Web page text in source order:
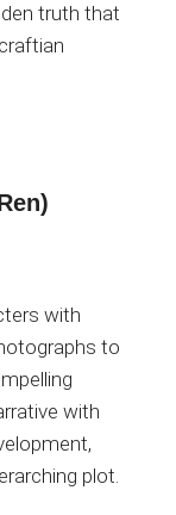
truth that
with
to
with
plot.